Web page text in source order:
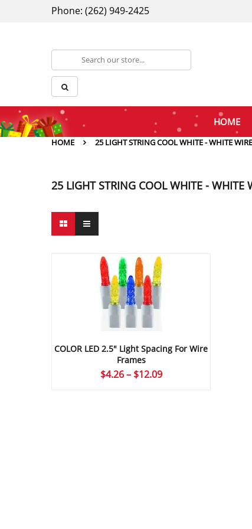
Phone: (262) 949-2425
HOME
HOME 25 LIGHT STRING COOL WHITE - WHITE WIRE
25 LIGHT STRING COOL WHITE - WHITE
COLOR LED 2.5″ Light Spacing For Wire
Frames
$4.26 – $12.09Price